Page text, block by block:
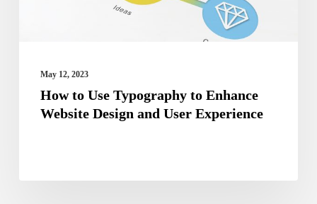
User
Experience
May 12, 2023
How to Use Typography to Enhance
Website Design and User Experience